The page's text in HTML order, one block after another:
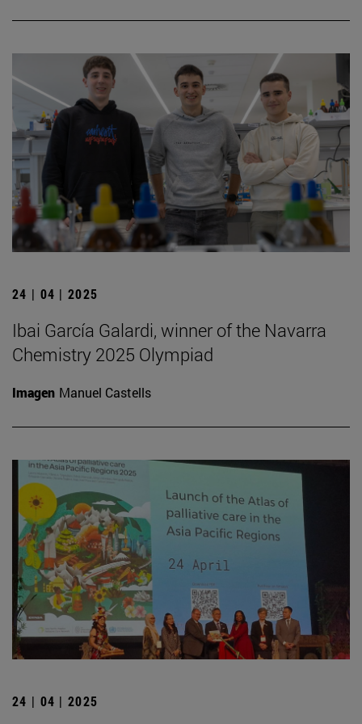
24 | 04 | 2025
Ibai García Galardi, winner of the Navarra
Chemistry 2025 Olympiad
Imagen Manuel Castells
24 | 04 | 2025